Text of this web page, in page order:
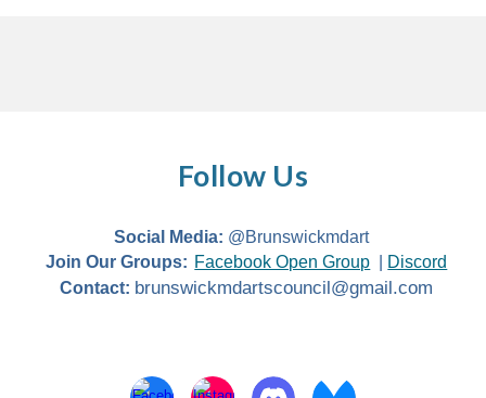
Follow Us
Social Media: @Brunswickmdart
Join Our Groups: Facebook Open Group
Discord
Contact: brunswickmdartscouncil@gmail.com